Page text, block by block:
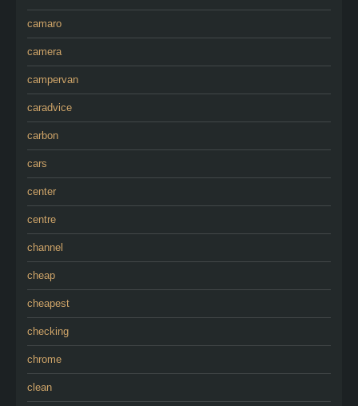
camaro
camera
campervan
caradvice
carbon
cars
center
centre
channel
cheap
cheapest
checking
chrome
clean